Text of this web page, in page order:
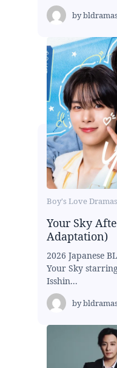
by
Boy's Love Dramas
Your Sky
Adaptation)
2026 Japanese
Your Sky
Isshin...
by